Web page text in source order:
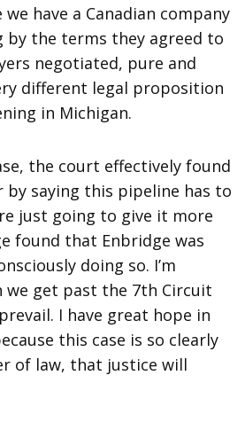
have a Canadian company
the terms they agreed to
negotiated, pure and
different legal proposition
in Michigan.
the court effectively found
by saying this pipeline has to
just going to give it more
found that Enbridge was
doing so. I’m
we get past the 7th Circuit
I have great hope in
this case is so clearly
of law, that justice will